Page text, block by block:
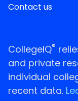
Contact us
CollegeIQ®
and private
individual
recent data.